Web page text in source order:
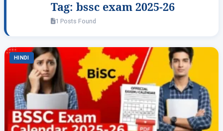
Tag: bssc exam 2025-26
1 Posts Found
HINDI